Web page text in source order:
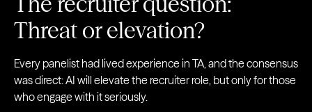
Threat or elevation?
Every panelist had lived experience in TA, and the consensus
was direct: AI will elevate the recruiter role, but only for those
who engage with it seriously.